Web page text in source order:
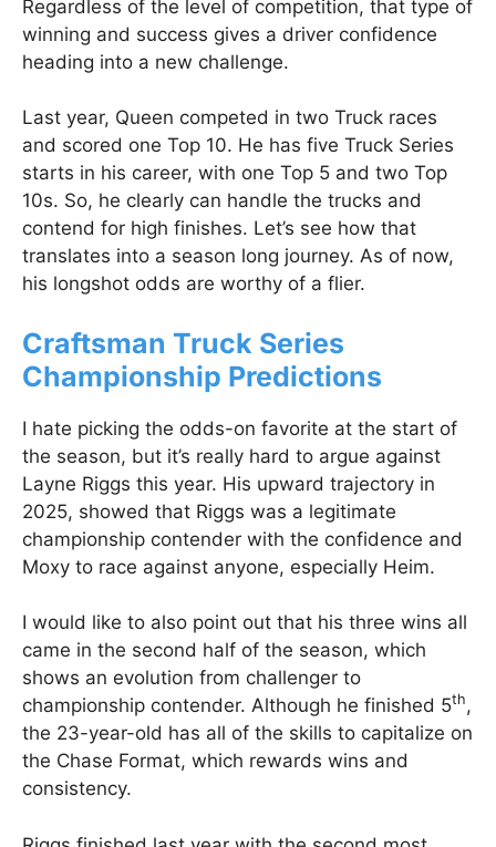
Regardless of the level of competition, that type of
winning and success gives a driver confidence
heading into a new challenge.
Last year, Queen competed in two Truck races
and scored one Top 10. He has five Truck Series
starts in his career, with one Top 5 and two Top
10s. So, he clearly can handle the trucks and
contend for high finishes. Let’s see how that
translates into a season long journey. As of now,
his longshot odds are worthy of a flier.
Craftsman Truck Series
Championship Predictions
I hate picking the odds-on favorite at the start of
the season, but it’s really hard to argue against
Layne Riggs this year. His upward trajectory in
2025, showed that Riggs was a legitimate
championship contender with the confidence and
Moxy to race against anyone, especially Heim.
I would like to also point out that his three wins all
came in the second half of the season, which
shows an evolution from challenger to
championship contender. Although he finished 5th,
the 23-year-old has all of the skills to capitalize on
the Chase Format, which rewards wins and
consistency.